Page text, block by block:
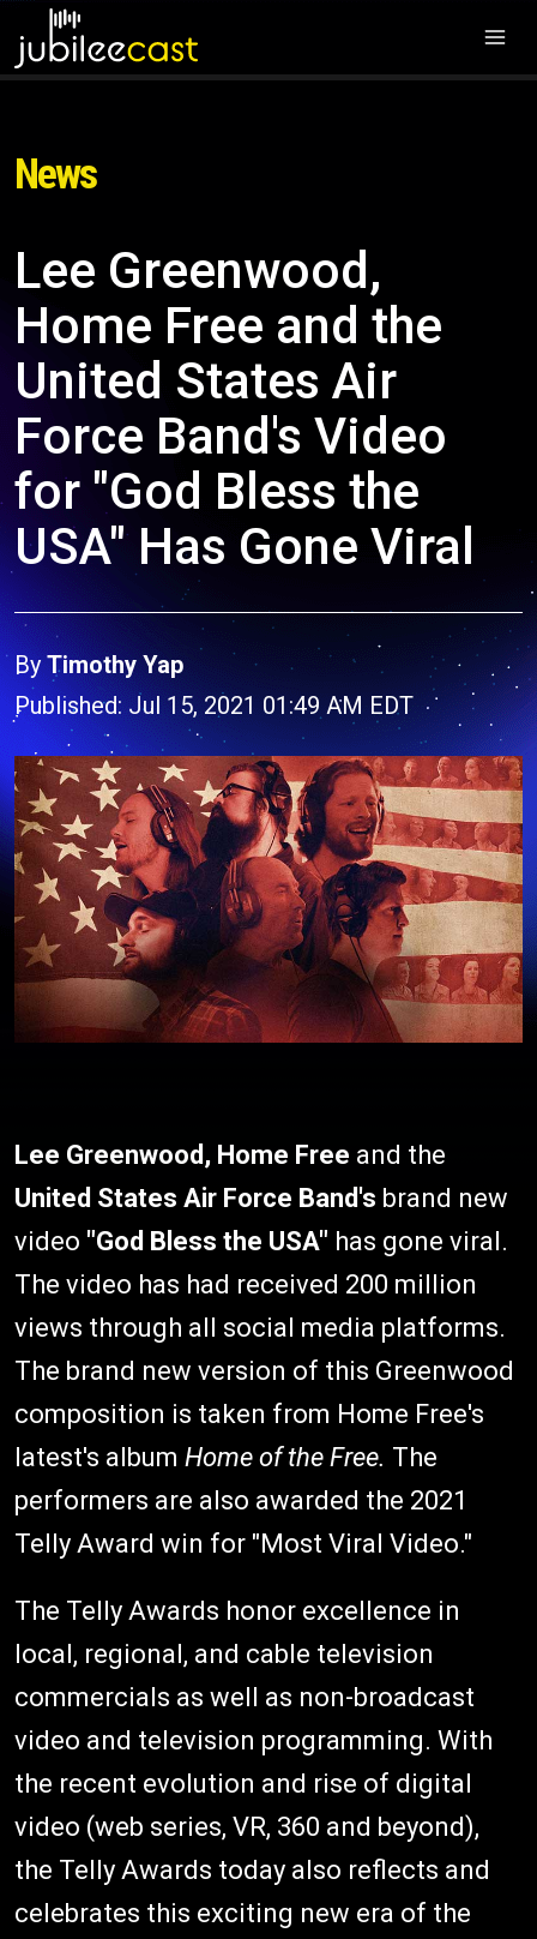
News
Lee Greenwood,
Home Free and the
United States Air
Force Band's Video
for "God Bless the
USA" Has Gone Viral
ByTimothy Yap
Published: Jul 15, 2021 01:49 AM EDT
Lee Greenwood, Home Free and the
United States Air Force Band's brand new
video "God Bless the USA" has gone viral.
The video has had received 200 million
views through all social media platforms.
The brand new version of this Greenwood
composition is taken from Home Free's
latest's album Home of the Free. The
performers are also awarded the 2021
Telly Award win for "Most Viral Video."
The Telly Awards honor excellence in
local, regional, and cable television
commercials as well as non-broadcast
video and television programming. With
the recent evolution and rise of digital
video (web series, VR, 360 and beyond),
the Telly Awards today also reflects and
celebrates this exciting new era of the